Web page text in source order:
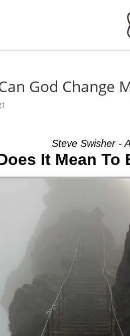
God Change
Steve Swisher -
It Mean To